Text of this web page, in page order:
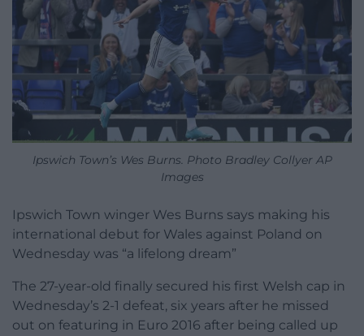
Ipswich Town’s Wes Burns. Photo Bradley Collyer AP
Images
Ipswich Town winger Wes Burns says making his
international debut for Wales against Poland on
Wednesday was “a lifelong dream”
The 27-year-old finally secured his first Welsh cap in
Wednesday’s 2-1 defeat, six years after he missed
out on featuring in Euro 2016 after being called up